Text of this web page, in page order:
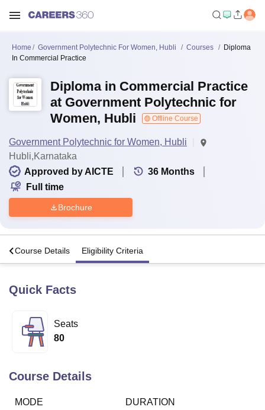
Lucknow
University
Calcutta University
UPES Dehradun
Vellore Institute of Technology, Vellore
College Of Nursing, MumbaiICT Mumbai
Home Government Polytechnic For Women, Hubli Courses
Diploma
In Commercial Practice
Diploma in Commercial Practice
at Government Polytechnic for
Women, Hubli
Offline Course
Government Polytechnic for Women, Hubli
Hubli,Karnataka
Approved by AICTE
36 Months
Full time
Brochure
Course Details Eligibility Criteria
Quick Facts
Seats
80
Course Details
MODE
DURATION